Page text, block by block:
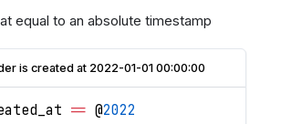
equal to an absolute timestamp
is created at 2022-01-01 00:00:00
== @2022